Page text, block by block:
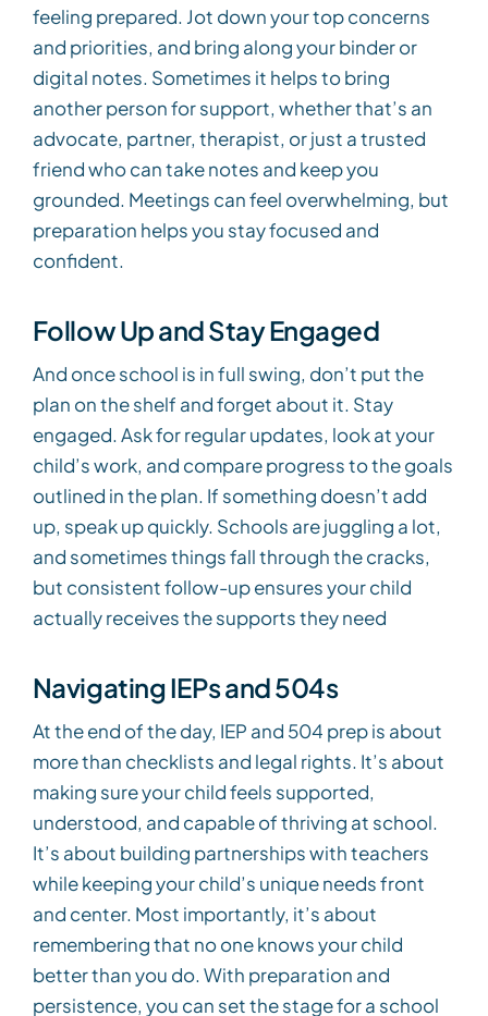
feeling prepared. Jot down your top concerns
and priorities, and bring along your binder or
digital notes. Sometimes it helps to bring
another person for support, whether that’s an
advocate, partner, therapist, or just a trusted
friend who can take notes and keep you
grounded. Meetings can feel overwhelming, but
preparation helps you stay focused and
confident.
Follow Up and Stay Engaged
And once school is in full swing, don’t put the
plan on the shelf and forget about it. Stay
engaged. Ask for regular updates, look at your
child’s work, and compare progress to the goals
outlined in the plan. If something doesn’t add
up, speak up quickly. Schools are juggling a lot,
and sometimes things fall through the cracks,
but consistent follow-up ensures your child
actually receives the supports they need
Navigating IEPs and 504s
At the end of the day, IEP and 504 prep is about
more than checklists and legal rights. It’s about
making sure your child feels supported,
understood, and capable of thriving at school.
It’s about building partnerships with teachers
while keeping your child’s unique needs front
and center. Most importantly, it’s about
remembering that no one knows your child
better than you do. With preparation and
persistence, you can set the stage for a school